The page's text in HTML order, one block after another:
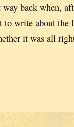
back when,
write about the
it was all